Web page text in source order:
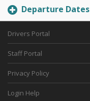
Departure Dates
Drivers Portal
Staff Portal
Privacy Policy
Login Help